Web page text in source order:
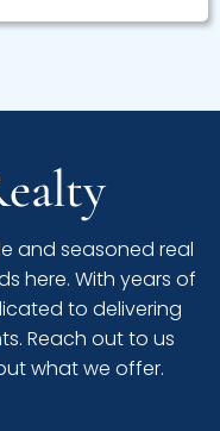
and seasoned real
here. With years of
to delivering
Reach out to us
what we offer.